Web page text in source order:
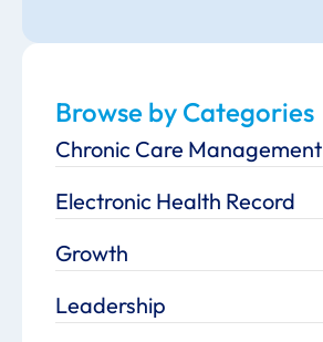
Browse by Categories
Chronic Care Management
Electronic Health Record
Growth
Leadership